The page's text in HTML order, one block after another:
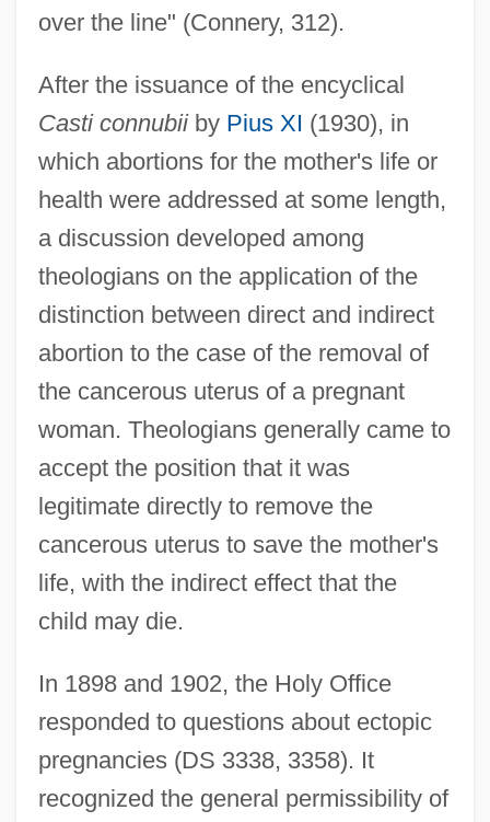
over the line" (Connery, 312).
After the issuance of the encyclical
Casti connubiiby Pius XI (1930), in
which abortions for the mother's life or
health were addressed at some length,
a discussion developed among
theologians on the application of the
distinction between direct and indirect
abortion to the case of the removal of
the cancerous uterus of a pregnant
woman. Theologians generally came to
accept the position that it was
legitimate directly to remove the
cancerous uterus to save the mother's
life, with the indirect effect that the
child may die.
In 1898 and 1902, the Holy Office
responded to questions about ectopic
pregnancies (DS 3338, 3358). It
recognized the general permissibility of